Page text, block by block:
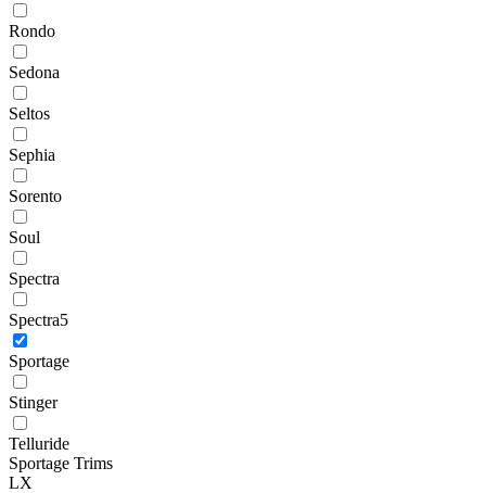
Rondo
Sedona
Seltos
Sephia
Sorento
Soul
Spectra
Spectra5
Sportage
Stinger
Telluride
Sportage Trims
LX